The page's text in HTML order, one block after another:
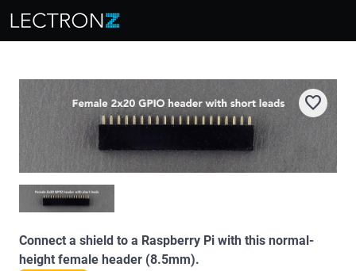
favorite
Connect a shield to a Raspberry Pi with this normal-
height female header (8.5mm).